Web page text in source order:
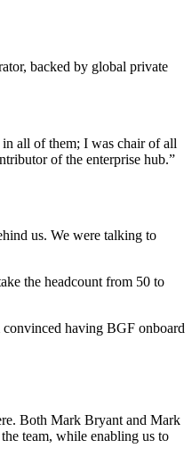
backed by global private
all of them; I was chair of all
of the enterprise hub.”
us. We were talking to
the headcount from 50 to
convinced having BGF onboard
Both Mark Bryant and Mark
team, while enabling us to